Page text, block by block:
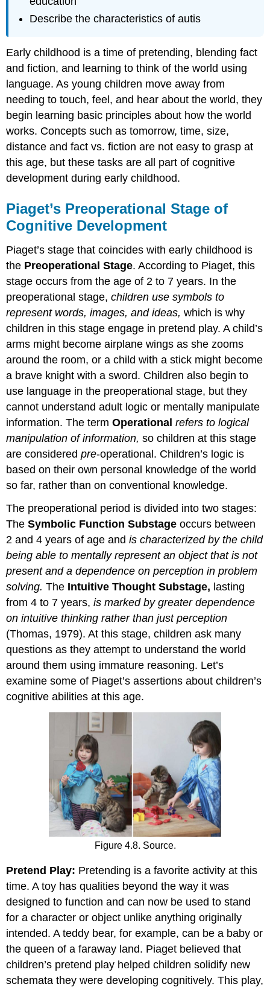
Describe the characteristics of autis
Early childhood is a time of pretending, blending fact
and fiction, and learning to think of the world using
language. As young children move away from
needing to touch, feel, and hear about the world, they
begin learning basic principles about how the world
works. Concepts such as tomorrow, time, size,
distance and fact vs. fiction are not easy to grasp at
this age, but these tasks are all part of cognitive
development during early childhood.
Piaget’s Preoperational Stage of
Cognitive Development
Piaget’s stage that coincides with early childhood is
the Preoperational Stage. According to Piaget, this
stage occurs from the age of 2 to 7 years. In the
preoperational stage,children use symbols to
represent words, images, and ideas,which is why
children in this stage engage in pretend play. A child’s
arms might become airplane wings as she zooms
around the room, or a child with a stick might become
a brave knight with a sword. Children also begin to
use language in the preoperational stage, but they
cannot understand adult logic or mentally manipulate
information. The termOperationalrefers to logical
manipulation of information,so children at this stage
are consideredpre-operational. Children’s logic is
based on their own personal knowledge of the world
so far, rather than on conventional knowledge.
The preoperational period is divided into two stages:
TheSymbolic Function Substageoccurs between
2 and 4 years of age andis characterized by the child
being able to mentally represent an object that is not
present and a dependence on perception in problem
solving.The Intuitive Thought Substage, lasting
from 4 to 7 years,is marked by greater dependence
on intuitive thinking rather than just perception
(Thomas, 1979). At this stage, children ask many
questions as they attempt to understand the world
around them using immature reasoning. Let’s
examine some of Piaget’s assertions about children’s
cognitive abilities at this age.
Figure 4.8. Source.
Pretend Play: Pretending is a favorite activity at this
time. A toy has qualities beyond the way it was
designed to function and can now be used to stand
for a character or object unlike anything originally
intended. A teddy bear, for example, can be a baby or
the queen of a faraway land. Piaget believed that
children’s pretend play helped children solidify new
schemata they were developing cognitively. This play,